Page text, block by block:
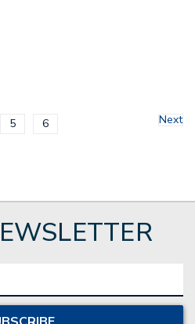
5 6 Next